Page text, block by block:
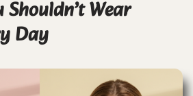
Wear
Day